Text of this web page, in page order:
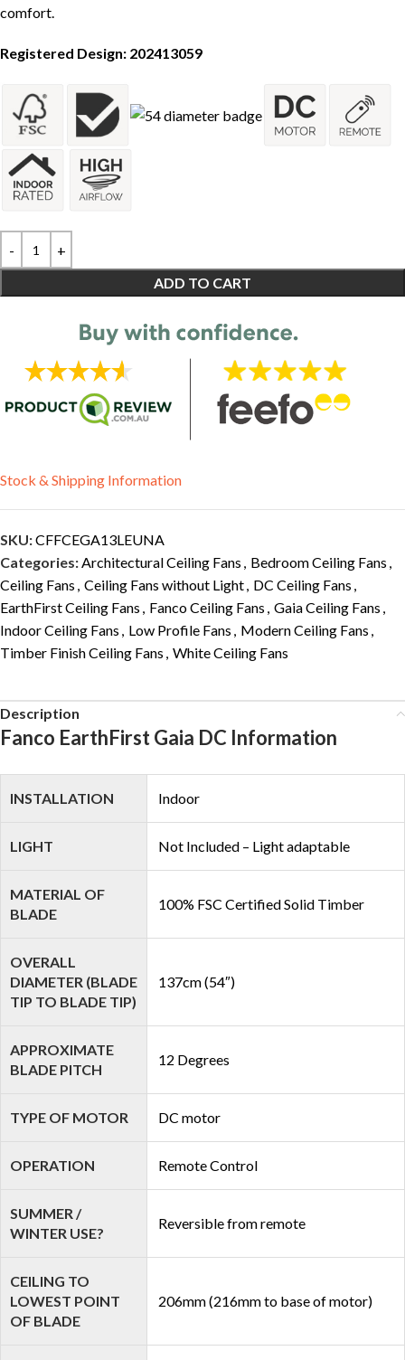
comfort.
Registered Design: 202413059
ADD TO CART
Stock & Shipping Information
SKU:CFFCEGA13LEUNA
Categories:Architectural Ceiling Fans , Bedroom Ceiling Fans ,
Ceiling Fans , Ceiling Fans without Light, DC Ceiling Fans ,
EarthFirst Ceiling Fans , Fanco Ceiling Fans , Gaia Ceiling Fans ,
Indoor Ceiling Fans , Low Profile Fans , Modern Ceiling Fans ,
Timber Finish Ceiling Fans , White Ceiling Fans
Description
Fanco EarthFirst Gaia DC Information
INSTALLATION Indoor
LIGHT Not Included – Light adaptable
MATERIAL OF
BLADE
100% FSC Certified Solid Timber
OVERALL
DIAMETER (BLADE
TIP TO BLADE TIP)
137cm (54″)
APPROXIMATE
BLADE PITCH
12 Degrees
TYPE OF MOTOR DC motor
OPERATION Remote Control
SUMMER /
WINTER USE?
Reversible from remote
CEILING TO
LOWEST POINT
OF BLADE
206mm (216mm to base of motor)